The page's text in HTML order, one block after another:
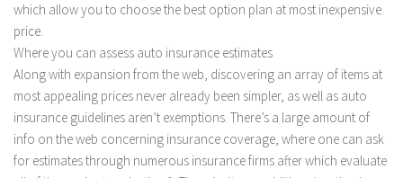
which allow you to choose the best option plan at most inexpensive
price.
Where you can assess auto insurance estimates
Along with expansion from the web, discovering an array of items at
most appealing prices never already been simpler, as well as auto
insurance guidelines aren’t exemptions. There’s a large amount of
info on the web concerning insurance coverage, where one can ask
for estimates through numerous insurance firms after which evaluate